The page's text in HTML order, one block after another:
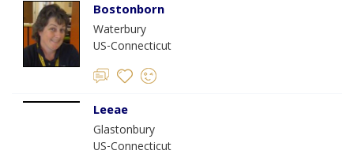
Bostonborn
Waterbury
US-Connecticut
Leeae
Glastonbury
US-Connecticut